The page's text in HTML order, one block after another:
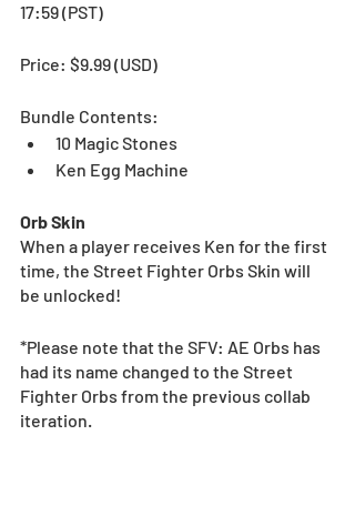
17:59 (PST)
Price: $9.99 (USD)
Bundle Contents:
10 Magic Stones
Ken Egg Machine
Orb Skin
When a player receives Ken for the first
time, the Street Fighter Orbs Skin will
be unlocked!
*Please note that the SFV: AE Orbs has
had its name changed to the Street
Fighter Orbs from the previous collab
iteration.